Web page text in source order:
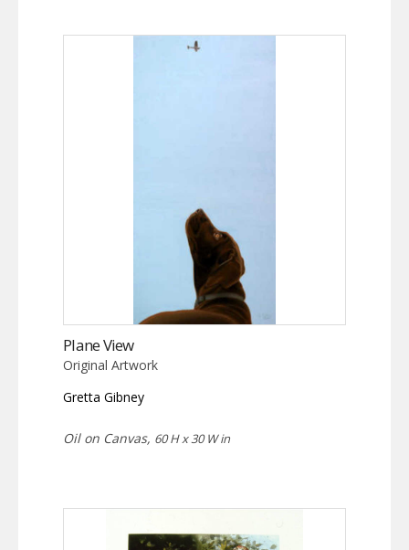
Plane View
Original Artwork
Gretta Gibney
Oil on Canvas, 60 H x 30 W in